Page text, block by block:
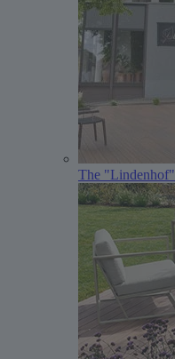
The "Lindenhof"